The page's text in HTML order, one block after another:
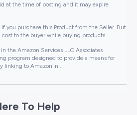
at the time of posting and it may expire
you purchase this Product from the Seller. But
to the buyer while buying products.
the Amazon Services LLC Associates
program designed to provide a means for
linking to Amazon.in .
To Help